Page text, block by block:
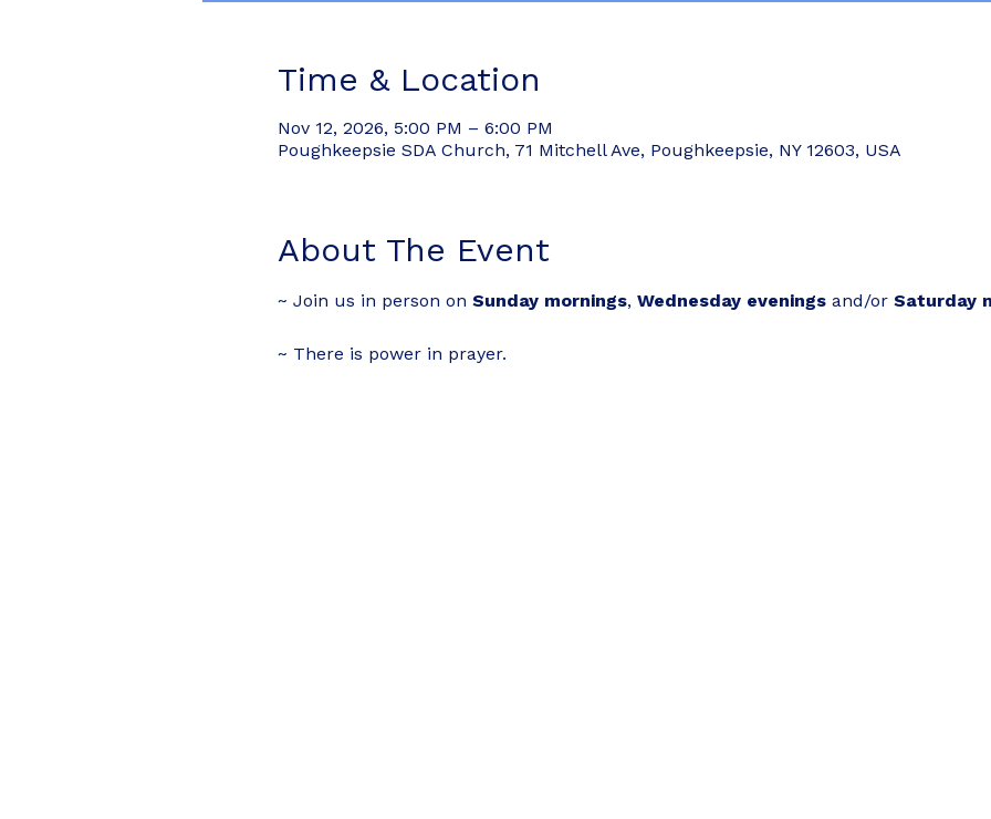
Time & Location
Nov 12, 2026, 5:00 PM – 6:00 PM
Poughkeepsie SDA Church, 71 Mitchell Ave, Poughkeepsie, NY 12603, USA
About The Event
~ Join us in person on Sunday mornings, Wednesday evenings and/or Saturday
~ There is power in prayer.